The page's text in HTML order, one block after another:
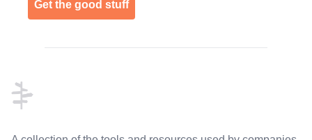
Get the good stuff